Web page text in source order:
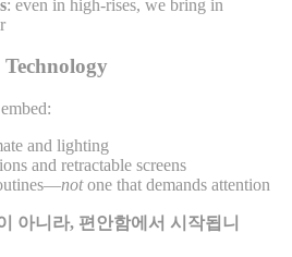
: even in high-rises, we bring in
and lighting
and retractable screens
notone that demands attention
아니라, 편안함에서 시작됩니